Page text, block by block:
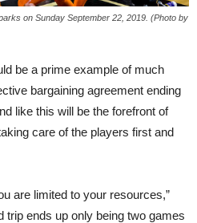
on Sunday September 22, 2019. (Photo by
be a prime example of much
bargaining agreement ending
like this will be the forefront of
care of the players first and
are limited to your resources,”
trip ends up only being two games